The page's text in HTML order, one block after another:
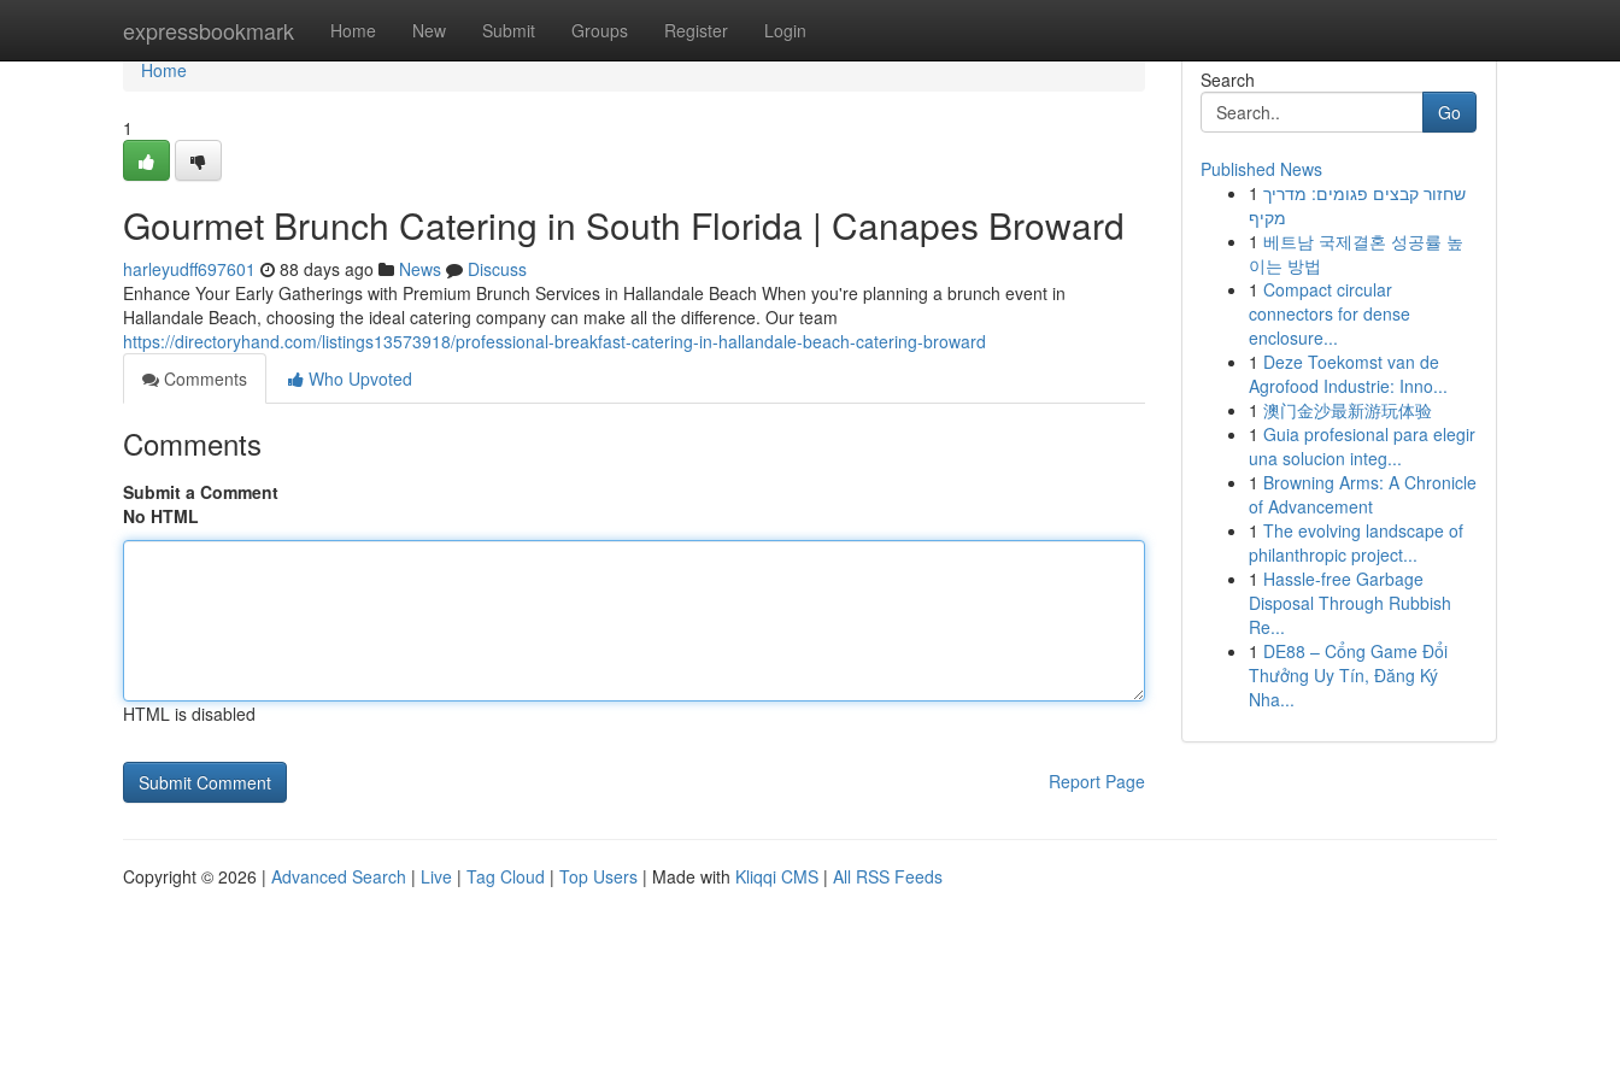
expressbookmark Home New Submit Groups Register Login
Home
Home
1
Gourmet Brunch Catering in South Florida | Canapes Broward
harleyudff697601 88 days ago News
Discuss
Enhance Your Early Gatherings with Premium Brunch Services in Hallandale Beach When you're planning a brunch event in
Hallandale Beach, choosing the ideal catering company can make all the difference. Our team
https://directoryhand.com/listings13573918/professional-breakfast-catering-in-hallandale-beach-catering-broward
Comments
Who Upvoted
Comments
Submit a Comment
No HTML
HTML is disabled
Report Page
Search
Go
Published News
1 שחזור קבצים פגומים: מדריך
מקיף
1 베트남 국제결혼 성공률 높
이는 방법
1 Compact circular
connectors for dense
enclosure...
1 Deze Toekomst van de
Agrofood Industrie: Inno...
1 澳门金沙最新游玩体验
1 Guia profesional para elegir
una solucion integ...
1 Browning Arms: A Chronicle
of Advancement
1 The evolving landscape of
philanthropic project...
1 Hassle-free Garbage
Disposal Through Rubbish
Re...
1 DE88 – Cổng Game Đổi
Thưởng Uy Tín, Đăng Ký
Nha...
Copyright © 2026 | Advanced Search | Live | Tag Cloud | Top Users | Made with Kliqqi CMS | All RSS Feeds